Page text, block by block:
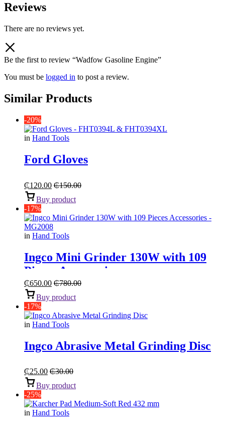
Reviews
There are no reviews yet.
Be the first to review “Wadfow Gasoline Engine”
You must be logged in to post a review.
Similar Products
-20%
in Hand Tools
Ford Gloves
₵120.00 ₵150.00
Buy product
-17%
in Hand Tools
Ingco Mini Grinder 130W with 109
Pieces Accessories
₵650.00 ₵780.00
Buy product
-17%
in Hand Tools
Ingco Abrasive Metal Grinding Disc
₵25.00 ₵30.00
Buy product
-25%
in Hand Tools